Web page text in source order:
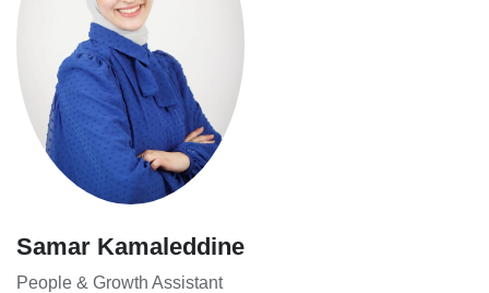
Samar Kamaleddine
People & Growth Assistant